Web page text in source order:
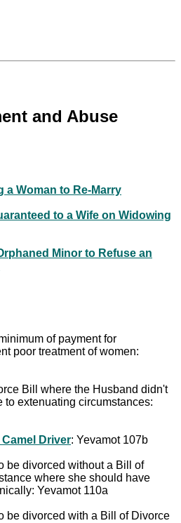
and Abuse
a Woman to Re-Marry
to a Wife on Widowing
Minor to Refuse an
of payment for
poor treatment of women:
Bill where the Husband didn't
to extenuating circumstances:
Driver: Yevamot 107b
be divorced without a Bill of
where she should have
Yevamot 110a
be divorced with a Bill of Divorce